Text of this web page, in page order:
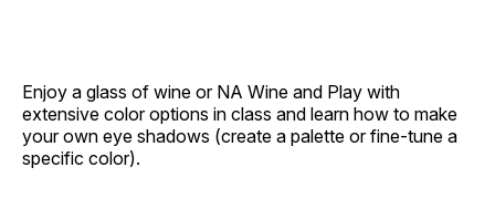
Enjoy a glass of wine or NA Wine and Play with
extensive color options in class and learn how to make
your own eye shadows (create a palette or fine-tune a
specific color).